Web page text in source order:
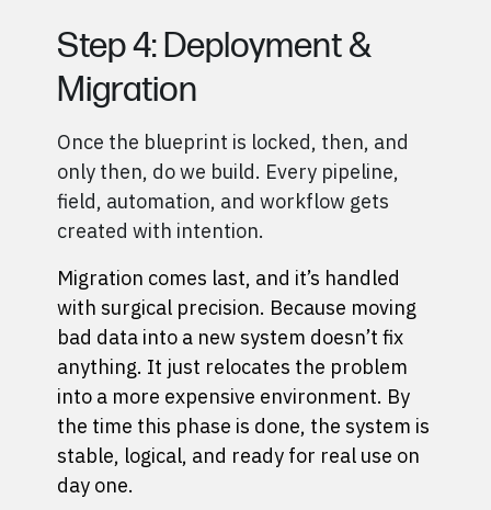
Step 4: Deployment &
Migration
Once the blueprint is locked, then, and
only then, do we build. Every pipeline,
field, automation, and workflow gets
created with intention.
Migration comes last, and it’s handled
with surgical precision. Because moving
bad data into a new system doesn’t fix
anything. It just relocates the problem
into a more expensive environment. By
the time this phase is done, the system is
stable, logical, and ready for real use on
day one.